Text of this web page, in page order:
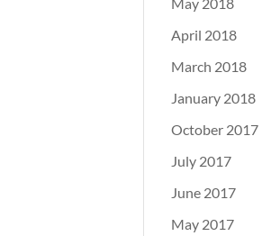
April 2018
March 2018
January 2018
October 2017
July 2017
June 2017
May 2017